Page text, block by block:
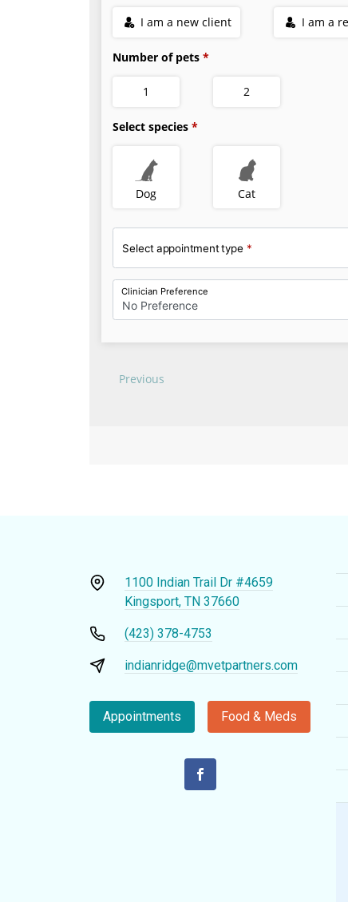
1100 Indian Trail Dr #4659
Kingsport, TN 37660
(423) 378-4753
indianridge@mvetpartners.com
Appointments Food & Meds